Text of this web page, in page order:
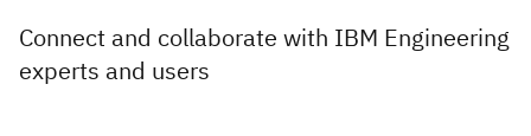
Connect and collaborate with IBM Engineering
experts and users